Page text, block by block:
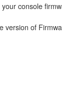
console
of